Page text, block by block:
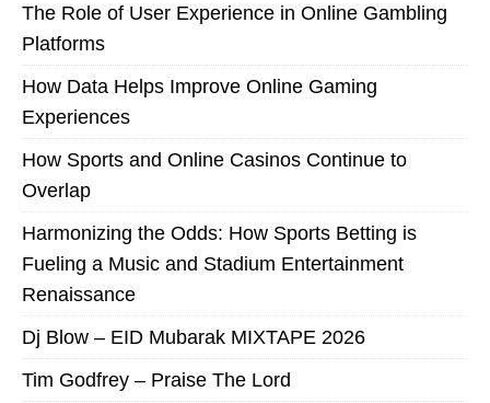
The Role of User Experience in Online Gambling
Platforms
How Data Helps Improve Online Gaming
Experiences
How Sports and Online Casinos Continue to
Overlap
Harmonizing the Odds: How Sports Betting is
Fueling a Music and Stadium Entertainment
Renaissance
Dj Blow – EID Mubarak MIXTAPE 2026
Tim Godfrey – Praise The Lord